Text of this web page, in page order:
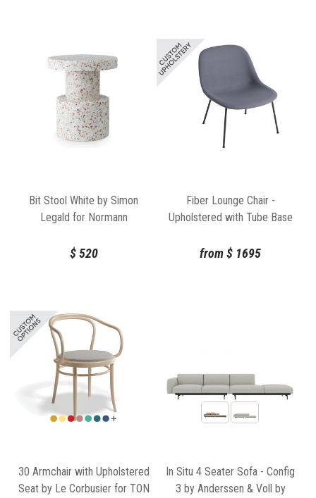
Bit Stool White by Simon
Legald for Normann
$520
Fiber Lounge Chair -
Upholstered with Tube Base
from$ 1695
30 Armchair with Upholstered
Seat by Le Corbusier for TON
In Situ 4 Seater Sofa - Config
3 by Anderssen & Voll by